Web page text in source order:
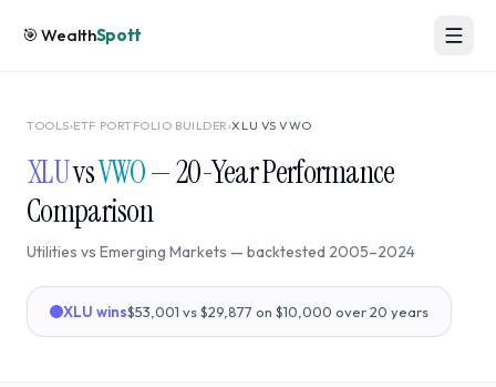
🎯WealthSpott
TOOLS›ETF PORTFOLIO BUILDER ›XLU VSVWO
XLUvsVWO—20-Year Performance
Comparison
Utilities vs Emerging Markets — backtested 2005–2024
XLU wins$53,001 vs$29,877 on $10,000 over20 years